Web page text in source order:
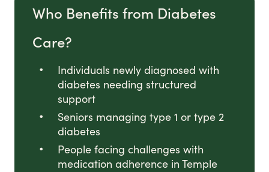
Who Benefits from Diabetes
Care?
Individuals newly diagnosed with
diabetes needing structured
support
Seniors managing type 1 or type 2
diabetes
People facing challenges with
medication adherence in Temple